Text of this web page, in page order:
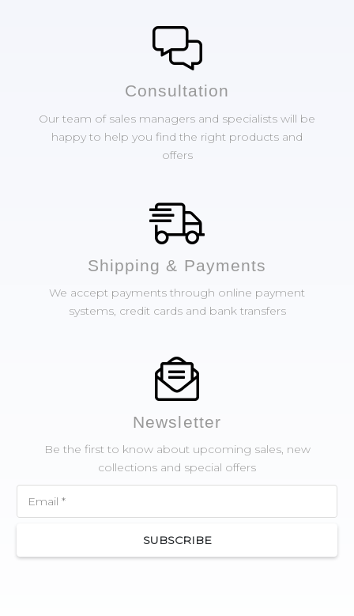
Сonsultation
Our team of sales managers and specialists will be
happy to help you find the right products and
offers
Shipping & Payments
We accept payments through online payment
systems, credit cards and bank transfers
Newsletter
Be the first to know about upcoming sales, new
collections and special offers
SUBSCRIBE